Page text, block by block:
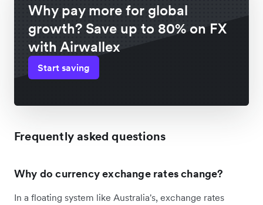
Why pay more for global
growth? Save up to 80% on FX
with Airwallex
Start saving
Frequently asked questions
Why do currency exchange rates change?
In a floating system like Australia's, exchange rates